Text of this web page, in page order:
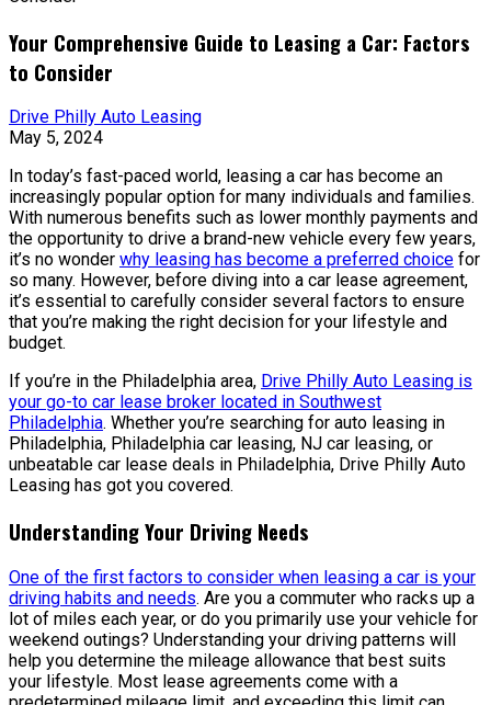
Your Comprehensive Guide to Leasing a Car: Factors
to Consider
Drive Philly Auto Leasing
May 5, 2024
In today’s fast-paced world, leasing a car has become an
increasingly popular option for many individuals and families.
With numerous benefits such as lower monthly payments and
the opportunity to drive a brand-new vehicle every few years,
it’s no wonder why leasing has become a preferred choice for
so many. However, before diving into a car lease agreement,
it’s essential to carefully consider several factors to ensure
that you’re making the right decision for your lifestyle and
budget.
If you’re in the Philadelphia area, Drive Philly Auto Leasing is
your go-to car lease broker located in Southwest
Philadelphia. Whether you’re searching for auto leasing in
Philadelphia, Philadelphia car leasing, NJ car leasing, or
unbeatable car lease deals in Philadelphia, Drive Philly Auto
Leasing has got you covered.
Understanding Your Driving Needs
One of the first factors to consider when leasing a car is your
driving habits and needs. Are you a commuter who racks up a
lot of miles each year, or do you primarily use your vehicle for
weekend outings? Understanding your driving patterns will
help you determine the mileage allowance that best suits
your lifestyle. Most lease agreements come with a